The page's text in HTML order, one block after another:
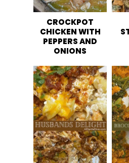
CROCKPOT
CHICKEN WITH
PEPPERS AND
ONIONS